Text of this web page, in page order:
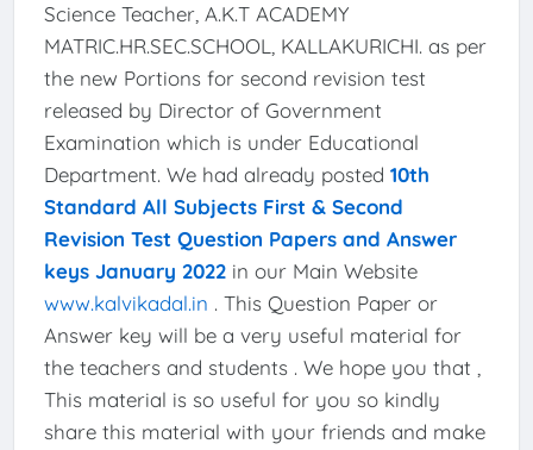
Science Teacher, A.K.T ACADEMY
MATRIC.HR.SEC.SCHOOL, KALLAKURICHI. as per
the new Portions for second revision test
released by Director of Government
Examination which is under Educational
Department. We had already posted 10th
Standard All Subjects First & Second
Revision Test Question Papers and Answer
keys January 2022in our Main Website
www.kalvikadal.in . This Question Paper or
Answer key will be a very useful material for
the teachers and students . We hope you that ,
This material is so useful for you so kindly
share this material with your friends and make